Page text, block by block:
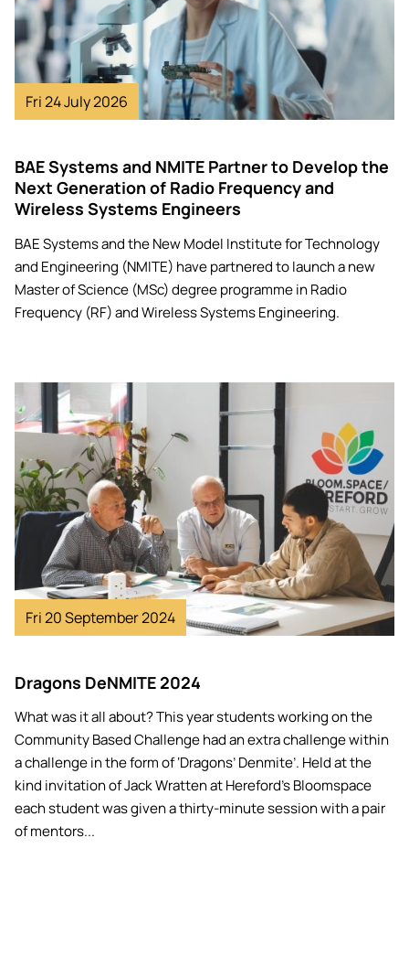
Fri 24 July 2026
BAE Systems and NMITE Partner to Develop the
Next Generation of Radio Frequency and
Wireless Systems Engineers
BAE Systems and the New Model Institute for Technology
and Engineering (NMITE) have partnered to launch a new
Master of Science (MSc) degree programme in Radio
Frequency (RF) and Wireless Systems Engineering.
Image
Fri 20 September 2024
Dragons DeNMITE 2024
What was it all about? This year students working on the
Community Based Challenge had an extra challenge within
a challenge in the form of ‘Dragons’ Denmite’. Held at the
kind invitation of Jack Wratten at Hereford’s Bloomspace
each student was given a thirty-minute session with a pair
of mentors...